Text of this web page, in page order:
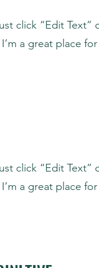
click “Edit Text”
a great place for
click “Edit Text”
a great place for